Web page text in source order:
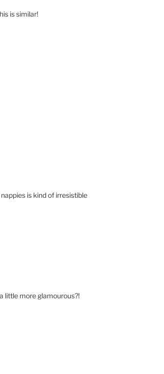
is similar!
is kind of irresistible
little more glamourous?!